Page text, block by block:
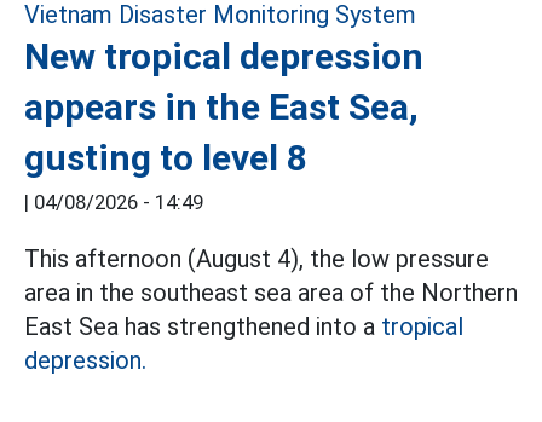
New tropical depression
appears in the East Sea,
gusting to level 8
| 04/08/2026 - 14:49
This afternoon (August 4), the low pressure
area in the southeast sea area of the Northern
East Sea has strengthened into a tropical
depression.